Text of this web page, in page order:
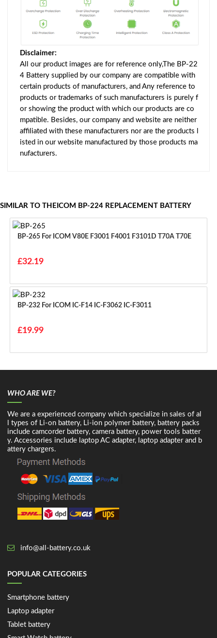
Disclaimer:
All our product images are for reference only,The BP-22
4 Battery supplied by our company are compatible with
certain products of manufacturers, and Any reference to
products or trademarks of such manufacturers is purely f
or showing the product with which our products are co
mpatible. Besides, our company and website are neither
affiliated with these manufacturers nor are the products l
isted in our website manufactured by those products ma
nufacturers.
SIMILAR TO THEICOM BP-224 REPLACEMENT BATTERY
BP-265 For ICOM V80E F3001 F4001 F3101D T70A T70E
£32.19
BP-232 For ICOM IC-F14 IC-F3062 IC-F3011
£19.99
WHO ARE WE?
We are a experienced company which specialize in sales of al
l types of Li-on battery, Li-ion polymer battery, battery packs
include camcorder battery, camera battery, power tools batter
y. Accessories include laptop AC adapter, laptop adapter and b
attery chargers.
info@all-battery.co.uk
POPULAR CATEGORIES
Smartphone battery
Laptop adapter
Tablet battery